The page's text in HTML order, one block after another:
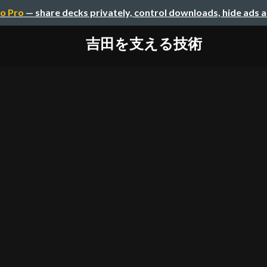
Pro — share decks privately, control downloads, hide ads
吉田を支える技術